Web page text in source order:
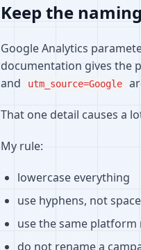
Keep the
Google Analytics
documentation gives the
and utm_source=Google
That one detail causes a
My rule:
lowercase everything
use hyphens, not
use the same platform
do not rename a